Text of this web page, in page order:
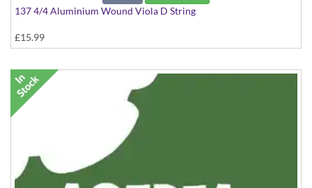
137 4/4 Aluminium Wound Viola D String
£15.99